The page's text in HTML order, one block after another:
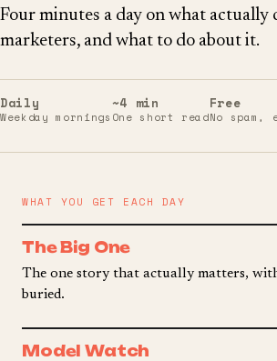
Four minutes a day on what actually
marketers, and what to do about it.
Daily
Weekday mornings
~4 min
One short read
Free
No spam,
WHAT YOU GET EACH DAY
The Big One
The one story that actually matters,
buried.
Model Watch